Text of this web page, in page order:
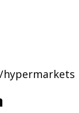
hypermarkets